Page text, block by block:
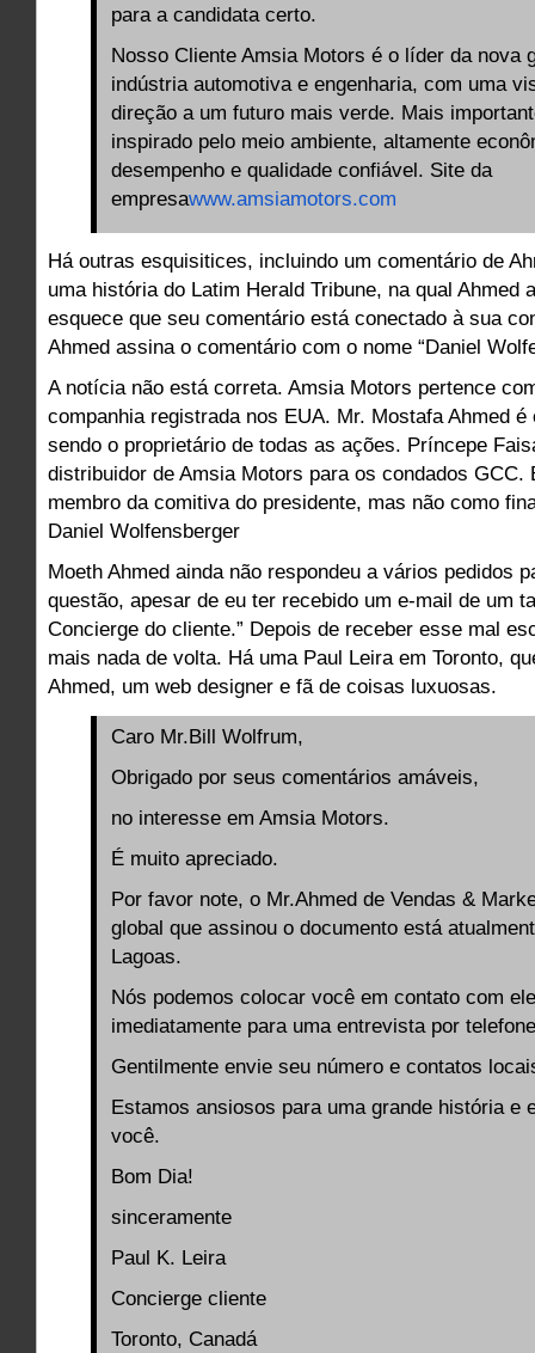
para a candidata certo.
Nosso Cliente Amsia Motors é o líder da nova
indústria automotiva e engenharia, com uma
direção a um futuro mais verde. Mais
inspirado pelo meio ambiente, altamente
desempenho e qualidade confiável. Site da
empresawww.amsiamotors.com
Há outras esquisitices, incluindo um comentário de
uma história do Latim Herald Tribune, na qual Ahmed
esquece que seu comentário está conectado à sua
Ahmed assina o comentário com o nome “Daniel
A notícia não está correta. Amsia Motors pertence
companhia registrada nos EUA. Mr. Mostafa Ahmed é
sendo o proprietário de todas as ações. Príncepe
distribuidor de Amsia Motors para os condados GCC.
membro da comitiva do presidente, mas não como
Daniel Wolfensberger
Moeth Ahmed ainda não respondeu a vários pedidos
questão, apesar de eu ter recebido um e-mail de um
Concierge do cliente.” Depois de receber esse mal
mais nada de volta. Há uma Paul Leira em Toronto,
Ahmed, um web designer e fã de coisas luxuosas.
Caro Mr.Bill Wolfrum,
Obrigado por seus comentários amáveis,
no interesse em Amsia Motors.
É muito apreciado.
Por favor note, o Mr.Ahmed de Vendas &
global que assinou o documento está
Lagoas.
Nós podemos colocar você em contato com ele
imediatamente para uma entrevista por
Gentilmente envie seu número e contatos
Estamos ansiosos para uma grande história e
você.
Bom Dia!
sinceramente
Paul K. Leira
Concierge cliente
Toronto, Canadá